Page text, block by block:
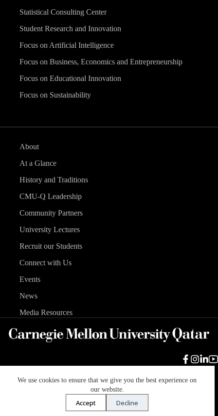
We use cookies to ensure that we give you the best experience on
our website.
Accept Decline
Statistical Consulting Center
Student Research and Innovation
Focus on Artificial Intelligence
Focus on Business, Economics and Entrepreneurship
Focus on Educational Innovation
Focus on Sustainability
About
At a Glance
History and Traditions
CMU-Q Leadership
Community Partners
University Lectures
Recruit our Students
Connect with Us
Events
News
Media Resources
Carnegie Mellon University
Accessibility